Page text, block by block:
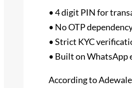
• 4 digit PIN for
• No OTP
• Strict KYC
• Built on WhatsApp
According to